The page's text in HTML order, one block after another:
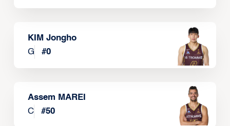
KIM Jongho
G
#0
Assem MAREI
C
#50